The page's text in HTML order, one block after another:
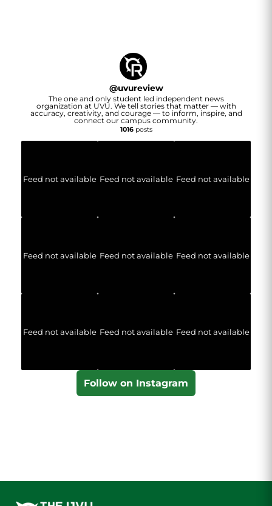
@uvureview
The one and only student led independent news
organization at UVU. We tell stories that matter — with
accuracy, creativity, and courage — to inform, inspire, and
connect our campus community.
1016posts
Feed not available Feed not available Feed not available
Feed not available Feed not available Feed not available
Feed not available Feed not available Feed not available
Follow on Instagram